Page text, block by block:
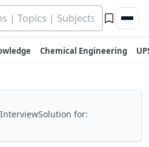
Chemical Engineering
for: